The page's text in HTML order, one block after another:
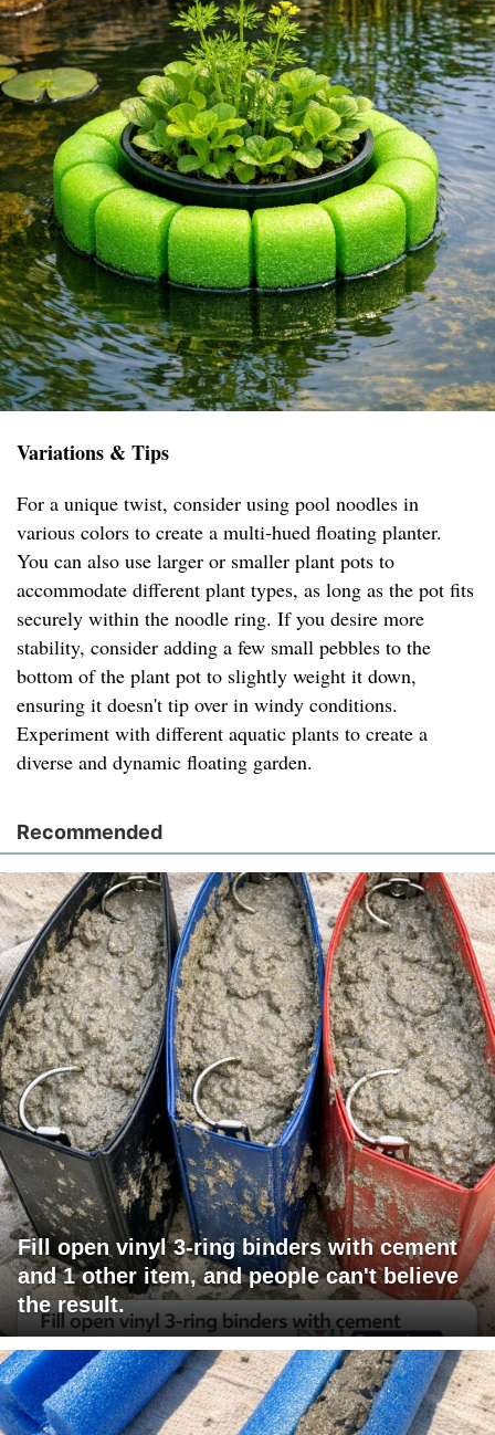
Variations & Tips
For a unique twist, consider using pool noodles in
various colors to create a multi-hued floating planter.
You can also use larger or smaller plant pots to
accommodate different plant types, as long as the pot fits
securely within the noodle ring. If you desire more
stability, consider adding a few small pebbles to the
bottom of the plant pot to slightly weight it down,
ensuring it doesn't tip over in windy conditions.
Experiment with different aquatic plants to create a
diverse and dynamic floating garden.
Recommended
Fill open vinyl 3-ring binders with cement
and 1 other item, and people can't believe
the result.